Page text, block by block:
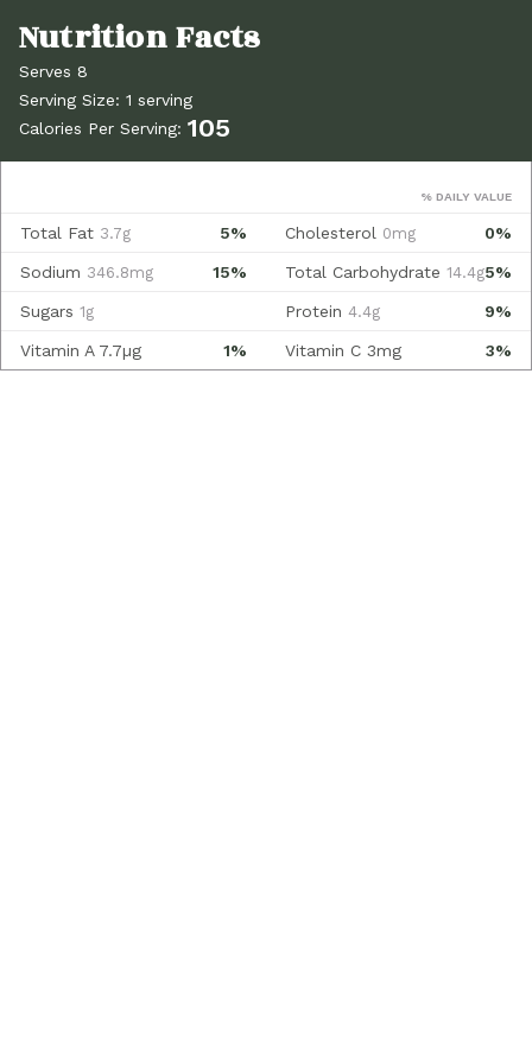
Serves 8
Serving Size: 1 serving
Calories Per Serving: 105
% DAILY VALUE
5%
Total Fat 3.7g 0%
Cholesterol 0mg
15%
Sodium 346.8mg 5%
Total Carbohydrate 14.4g
Sugars 1g 9%
Protein 4.4g
1%
Vitamin A 7.7µg 3%
Vitamin C 3mg